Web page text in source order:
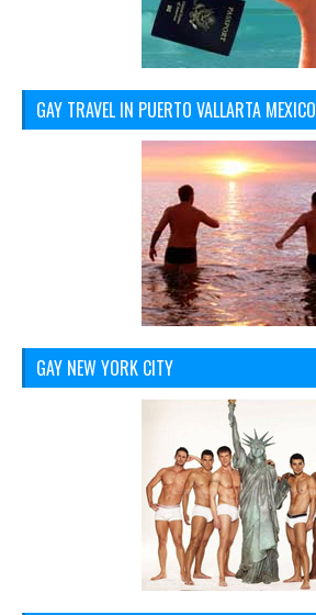
GAY TRAVEL IN PUERTO VALLARTA MEXICO
GAY NEW YORK CITY